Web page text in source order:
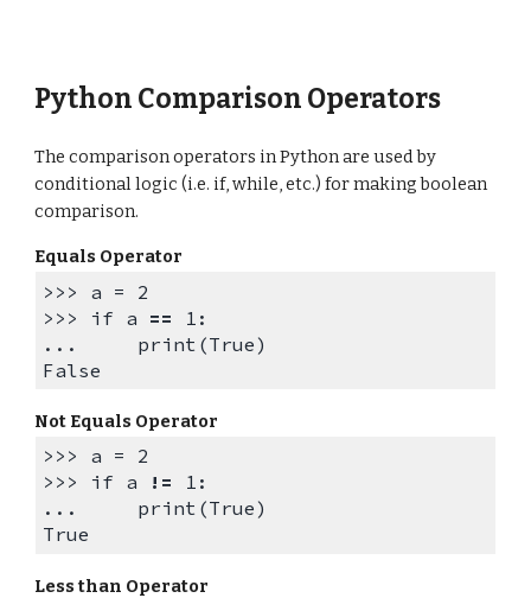
Python Comparison Operators
The comparison operators in Python are used by
conditional logic (i.e. if, while, etc.) for making boolean
comparison.
Equals Operator
>>> a = 2
>>>
if a == 1:
...
print(True)
False
Not Equals Operator
>>> a = 2
>>>
if a != 1:
... print(True)
True
Less than Operator